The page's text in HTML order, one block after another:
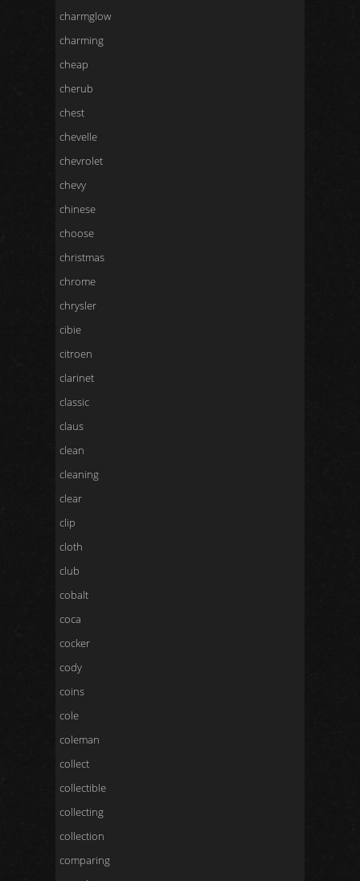
charmglow
charming
cheap
cherub
chest
chevelle
chevrolet
chevy
chinese
choose
christmas
chrome
chrysler
cibie
citroen
clarinet
classic
claus
clean
cleaning
clear
clip
cloth
club
cobalt
coca
cocker
cody
coins
cole
coleman
collect
collectible
collecting
collection
comparing